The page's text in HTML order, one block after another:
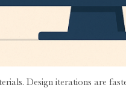
Design iterations are